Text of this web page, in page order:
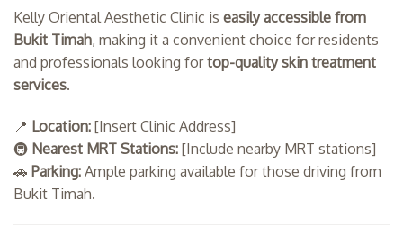
Kelly Oriental Aesthetic Clinic is easily accessible from
Bukit Timah, making it a convenient choice for residents
and professionals looking fortop-quality skin treatment
services.
📍 Location: [Insert Clinic Address]
🚇 Nearest MRT Stations: [Include nearby MRT stations]
🚗 Parking: Ample parking available for those driving from
Bukit Timah.